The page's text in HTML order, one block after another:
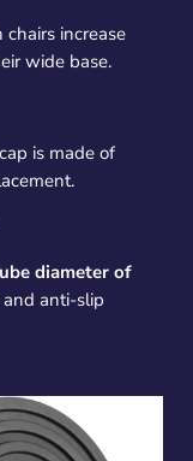
increase
wide base.
is made of
diameter of
anti-slip